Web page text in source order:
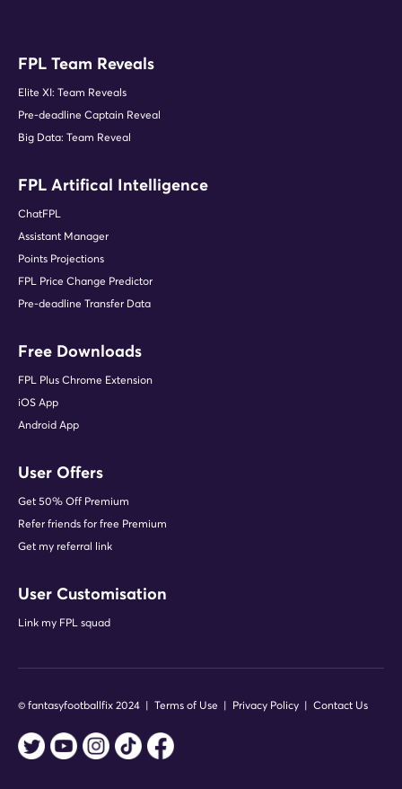
FPL Team Reveals
Elite XI: Team Reveals
Pre-deadline Captain Reveal
Big Data: Team Reveal
FPL Artifical Intelligence
ChatFPL
Assistant Manager
Points Projections
FPL Price Change Predictor
Pre-deadline Transfer Data
Free Downloads
FPL Plus Chrome Extension
iOS App
Android App
User Offers
Get 50% Off Premium
Refer friends for free Premium
Get my referral link
User Customisation
Link my FPL squad
© fantasyfootballfix 2024 | Terms of Use | Privacy Policy | Contact Us